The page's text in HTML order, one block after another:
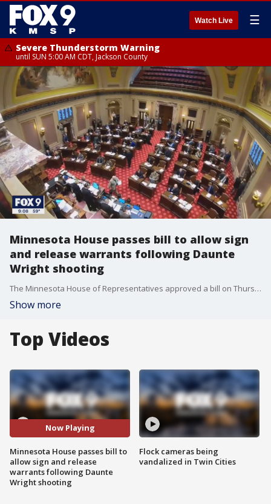
Watch Live ☰
Severe Thunderstorm Warning
until SUN 5:00 AM CDT, Jackson County
Minnesota House passes bill to allow sign
and release warrants following Daunte
Wright shooting
The Minnesota House of Representatives approved a bill on Thursday to allow sign and release warrants in Minnesota, following the shooting of Daunte Wright in Brooklyn Center.
Show more
Top Videos
Now Playing
Minnesota House passes bill to
allow sign and release
warrants following Daunte
Wright shooting
Flock cameras being
vandalized in Twin Cities